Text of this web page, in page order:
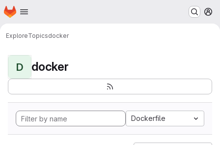
Skip to main content
Homepage
ExploreTopicsdocker
D docker
Dockerfile